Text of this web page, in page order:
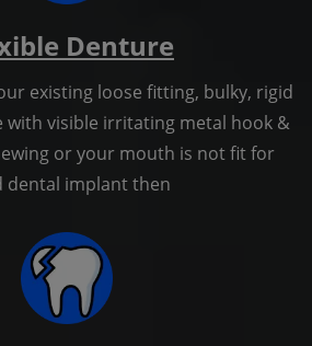
Denture
existing loose fitting, bulky, rigid
with visible irritating metal hook &
or your mouth is not fit for
dental implant then